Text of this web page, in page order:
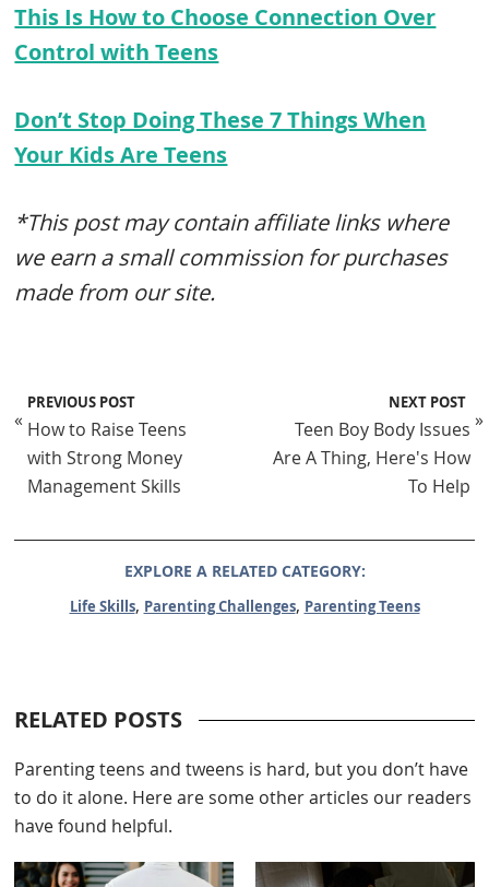
This Is How to Choose Connection Over
Control with Teens
Don’t Stop Doing These 7 Things When
Your Kids Are Teens
*This post may contain affiliate links where
we earn a small commission for purchases
made from our site.
PREVIOUS POST
« How to Raise Teens
with Strong Money
Management Skills
NEXT POST
Teen Boy Body Issues
Are A Thing, Here's How
To Help
»
EXPLORE A RELATED CATEGORY:
Life Skills, Parenting Challenges, Parenting Teens
RELATED POSTS
Parenting teens and tweens is hard, but you don’t have
to do it alone. Here are some other articles our readers
have found helpful.